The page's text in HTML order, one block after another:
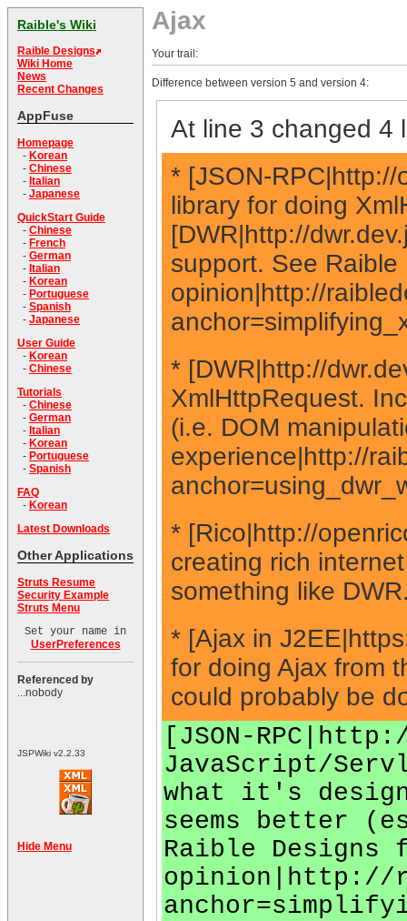
Raible's Wiki
Raible Designs
Wiki Home
News
Recent Changes
AppFuse
Homepage
- Korean
- Chinese
- Italian
- Japanese
QuickStart Guide
- Chinese
- French
- German
- Italian
- Korean
- Portuguese
- Spanish
- Japanese
User Guide
- Korean
- Chinese
Tutorials
- Chinese
- German
- Italian
- Korean
- Portuguese
- Spanish
FAQ
- Korean
Latest Downloads
Other Applications
Struts Resume
Security Example
Struts Menu
Set your name in
UserPreferences
Referenced by
...nobody
JSPWiki v2.2.33
Hide Menu
Ajax
Your trail:
Difference between version 5 and version 4:
At line 3 changed 4
* [JSON-RPC|http://
library for doing
[DWR|http://
support. See
opinion|http://
* [DWR|http://
XmlHttpRequest.
(i.e. DOM
experience|http://
* [Rico|http://
creating rich
something like
* [Ajax in
for doing Ajax from
could probably be
[JSON-
JavaScript/
what it's
seems better
Raible
opinion|http://